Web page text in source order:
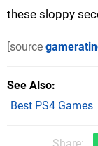
these sloppy
[source
See Also
Best PS4 Games